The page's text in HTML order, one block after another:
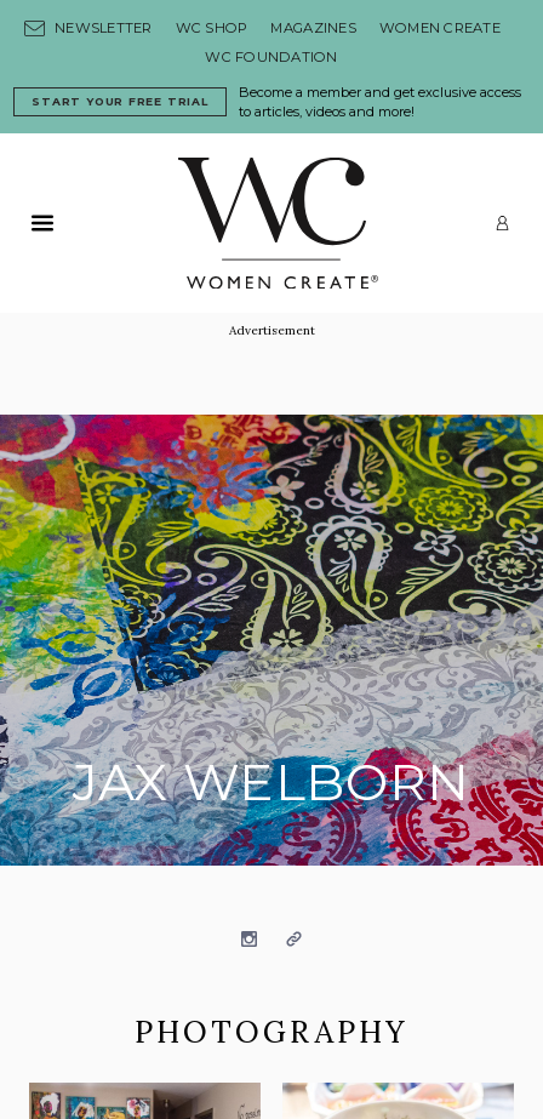
NEWSLETTER WC SHOP MAGAZINES
WOMEN CREATE
WC FOUNDATION
Become a member and get exclusive access
to articles, videos and more!
START YOUR FREE TRIAL
Primary Menu
Advertisement
JAX WELBORN
InstagramWebsite
PHOTOGRAPHY